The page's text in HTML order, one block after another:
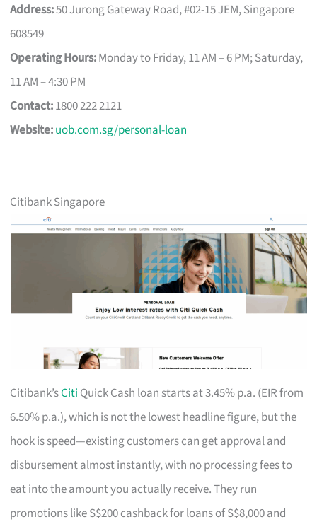
Address:50 Jurong Gateway Road, #02-15 JEM, Singapore
608549
Operating Hours:Monday to Friday, 11 AM – 6 PM; Saturday,
11 AM – 4:30 PM
Contact:1800 222 2121
Website:uob.com.sg/personal-loan
Citibank Singapore
Citibank’sCiti Quick Cash loan starts at 3.45% p.a. (EIR from
6.50% p.a.), which is not the lowest headline figure, but the
hook is speed—existing customers can get approval and
disbursement almost instantly, with no processing fees to
eat into the amount you actually receive. They run
promotions like S$200 cashback for loans of S$8,000 and